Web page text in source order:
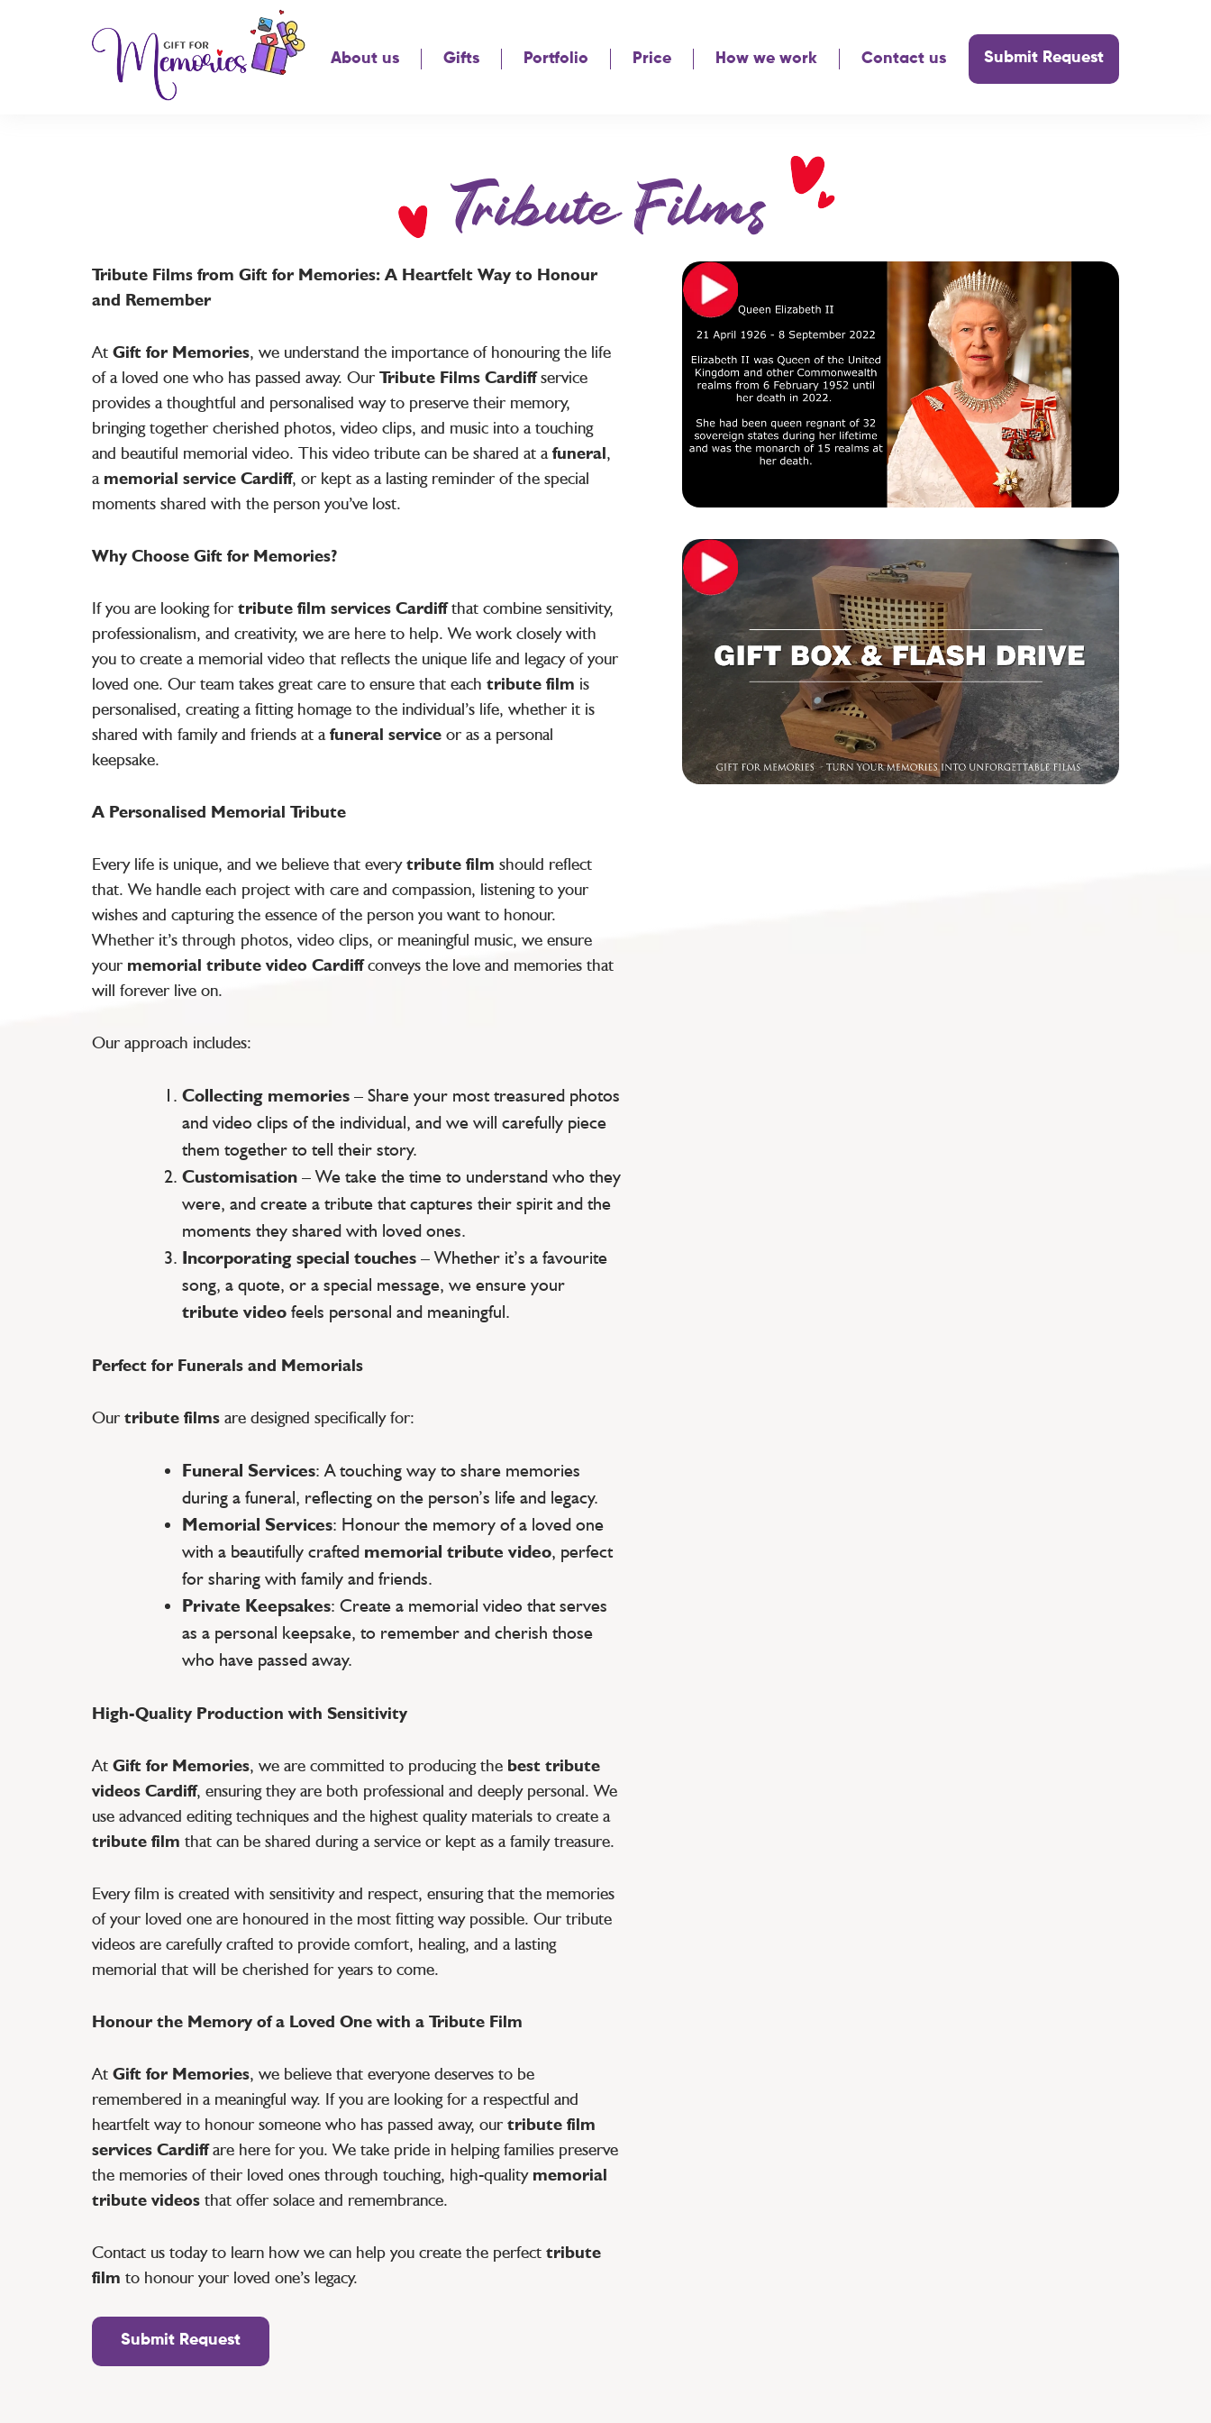
About us Gifts Portfolio Price How we work Contact us Submit Request
Tribute Films
Tribute Films from Gift for Memories: A Heartfelt Way to Honour
and Remember
At Gift for Memories, we understand the importance of honouring the life
of a loved one who has passed away. Our Tribute Films Cardiffservice
provides a thoughtful and personalised way to preserve their memory,
bringing together cherished photos, video clips, and music into a touching
and beautiful memorial video. This video tribute can be shared at afuneral,
a memorial service Cardiff, or kept as a lasting reminder of the special
moments shared with the person you’ve lost.
Why Choose Gift for Memories?
If you are looking for tribute film services Cardiffthat combine sensitivity,
professionalism, and creativity, we are here to help. We work closely with
you to create a memorial video that reflects the unique life and legacy of your
loved one. Our team takes great care to ensure that each tribute film is
personalised, creating a fitting homage to the individual’s life, whether it is
shared with family and friends at afuneral service or as a personal
keepsake.
A Personalised Memorial Tribute
Every life is unique, and we believe that everytribute film should reflect
that. We handle each project with care and compassion, listening to your
wishes and capturing the essence of the person you want to honour.
Whether it’s through photos, video clips, or meaningful music, we ensure
your memorial tribute video Cardiffconveys the love and memories that
will forever live on.
Our approach includes:
Collecting memories – Share your most treasured photos
and video clips of the individual, and we will carefully piece
them together to tell their story.
Customisation – We take the time to understand who they
were, and create a tribute that captures their spirit and the
moments they shared with loved ones.
Incorporating special touches – Whether it’s a favourite
song, a quote, or a special message, we ensure your
tribute video feels personal and meaningful.
Perfect for Funerals and Memorials
Our tribute films are designed specifically for:
Funeral Services: A touching way to share memories
during a funeral, reflecting on the person’s life and legacy.
Memorial Services: Honour the memory of a loved one
with a beautifully crafted memorial tribute video, perfect
for sharing with family and friends.
Private Keepsakes: Create a memorial video that serves
as a personal keepsake, to remember and cherish those
who have passed away.
High-Quality Production with Sensitivity
At Gift for Memories, we are committed to producing the best tribute
videos Cardiff, ensuring they are both professional and deeply personal. We
use advanced editing techniques and the highest quality materials to create a
tribute film that can be shared during a service or kept as a family treasure.
Every film is created with sensitivity and respect, ensuring that the memories
of your loved one are honoured in the most fitting way possible. Our tribute
videos are carefully crafted to provide comfort, healing, and a lasting
memorial that will be cherished for years to come.
Honour the Memory of a Loved One with a Tribute Film
At Gift for Memories, we believe that everyone deserves to be
remembered in a meaningful way. If you are looking for a respectful and
heartfelt way to honour someone who has passed away, our tribute film
services Cardiffare here for you. We take pride in helping families preserve
the memories of their loved ones through touching, high-quality memorial
tribute videos that offer solace and remembrance.
Contact us today to learn how we can help you create the perfect tribute
film to honour your loved one’s legacy.
Submit Request